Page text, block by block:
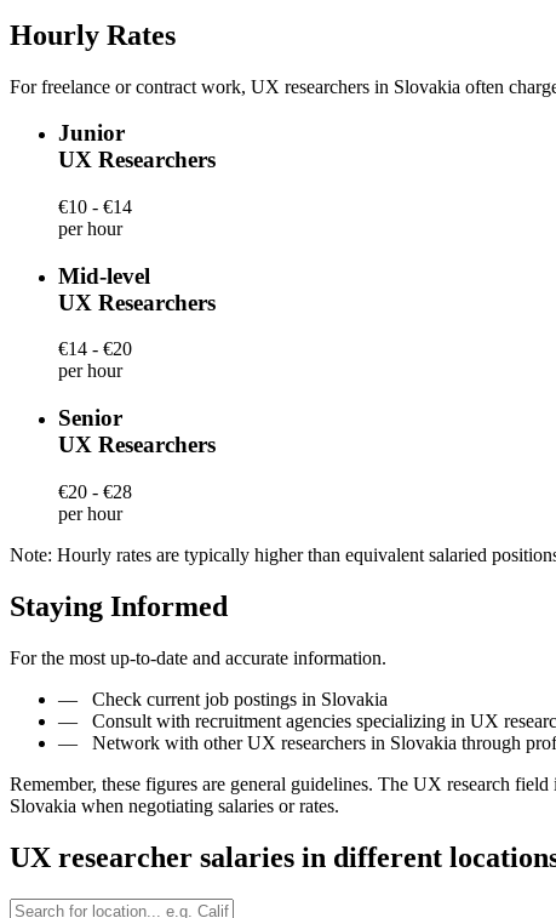
Hourly Rates
For freelance or contract work, UX researchers in Slovakia often
Junior
UX Researchers
€10 - €14
per hour
Mid-level
UX Researchers
€14 - €20
per hour
Senior
UX Researchers
€20 - €28
per hour
Note: Hourly rates are typically higher than equivalent salaried
Staying Informed
For the most up-to-date and accurate information.
— Check current job postings in Slovakia
— Consult with recruitment agencies specializing in UX
— Network with other UX researchers in Slovakia through
Remember, these figures are general guidelines. The UX research
Slovakia when negotiating salaries or rates.
UX researcher salaries in different